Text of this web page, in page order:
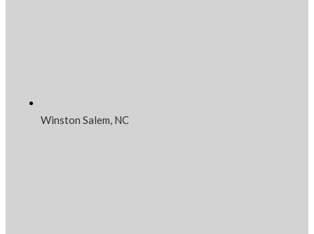
Winston Salem, NC